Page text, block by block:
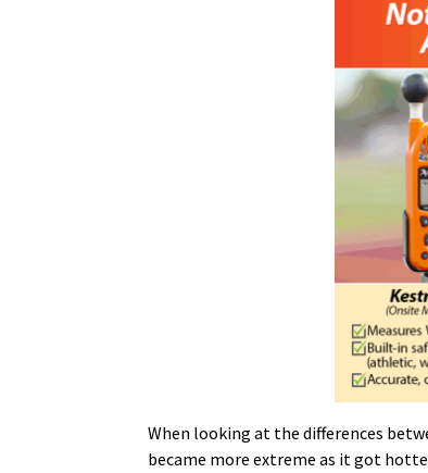
When looking at the differences
became more extreme as it got